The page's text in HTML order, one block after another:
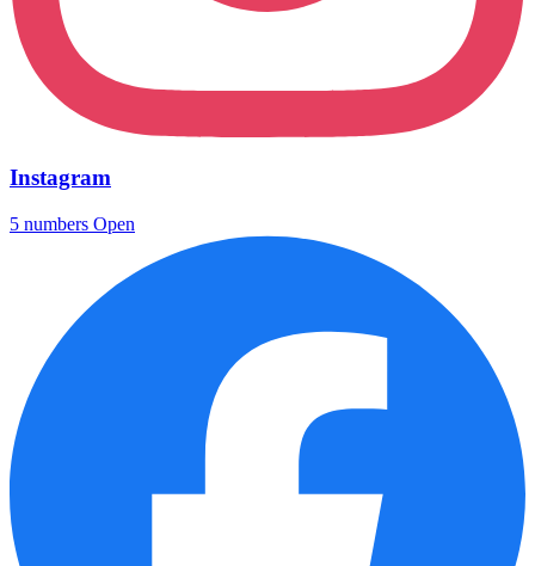
Instagram
5 numbers Open